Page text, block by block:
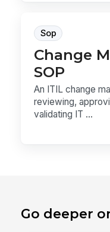
Sop
Change
SOP
An ITIL change
reviewing,
validating IT ...
Go deeper